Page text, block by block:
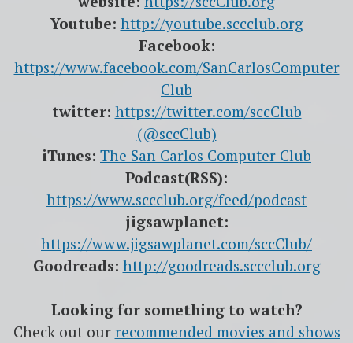
Youtube: http://youtube.sccclub.org
Facebook:
https://www.facebook.com/SanCarlosComputer
Club
twitter: https://twitter.com/sccClub
(@sccClub)
iTunes: The San Carlos Computer Club
Podcast(RSS):
https://www.sccclub.org/feed/podcast
jigsawplanet:
https://www.jigsawplanet.com/sccClub/
Goodreads: http://goodreads.sccclub.org
Looking for something to watch?
Check out our recommended movies and shows